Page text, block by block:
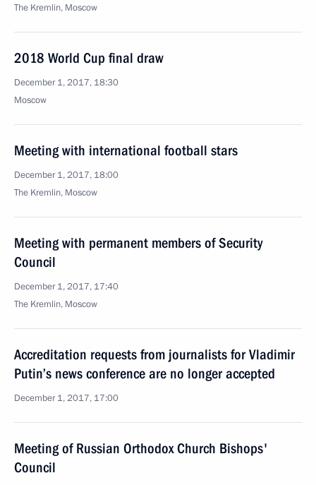
The Kremlin, Moscow
2018 World Cup final draw
December 1, 2017, 18:30
Moscow
Meeting with international football stars
December 1, 2017, 18:00
The Kremlin, Moscow
Meeting with permanent members of Security
Council
December 1, 2017, 17:40
The Kremlin, Moscow
Accreditation requests from journalists for Vladimir
Putin’s news conference are no longer accepted
December 1, 2017, 17:00
Meeting of Russian Orthodox Church Bishops'
Council